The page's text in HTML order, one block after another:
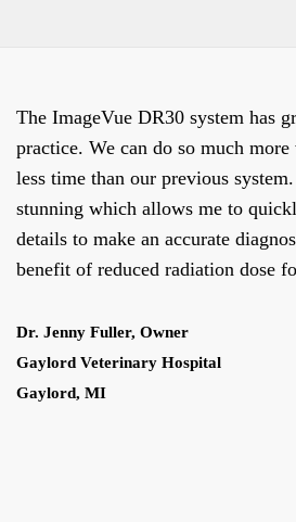
The ImageVue DR30 system has
practice. We can do so much
less time than our previous
stunning which allows me to
details to make an accurate
benefit of reduced radiation dose
Dr. Jenny Fuller, Owner
Gaylord Veterinary Hospital
Gaylord, MI